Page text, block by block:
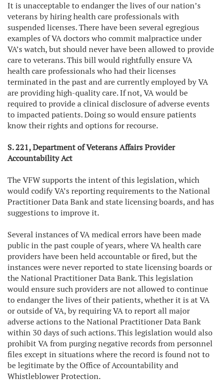
It is unacceptable to endanger the lives of our nation’s
veterans by hiring health care professionals with
suspended licenses. There have been several egregious
examples of VA doctors who commit malpractice under
VA’s watch, but should never have been allowed to provide
care to veterans. This bill would rightfully ensure VA
health care professionals who had their licenses
terminated in the past and are currently employed by VA
are providing high-quality care. If not, VA would be
required to provide a clinical disclosure of adverse events
to impacted patients. Doing so would ensure patients
know their rights and options for recourse.
S. 221, Department of Veterans Affairs Provider
Accountability Act
The VFW supports the intent of this legislation, which
would codify VA’s reporting requirements to the National
Practitioner Data Bank and state licensing boards, and has
suggestions to improve it.
Several instances of VA medical errors have been made
public in the past couple of years, where VA health care
providers have been held accountable or fired, but the
instances were never reported to state licensing boards or
the National Practitioner Data Bank. This legislation
would ensure such providers are not allowed to continue
to endanger the lives of their patients, whether it is at VA
or outside of VA, by requiring VA to report all major
adverse actions to the National Practitioner Data Bank
within 30 days of such actions. This legislation would also
prohibit VA from purging negative records from personnel
files except in situations where the record is found not to
be legitimate by the Office of Accountability and
Whistleblower Protection.